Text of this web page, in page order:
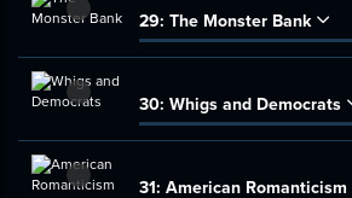
29: The Monster Bank
30: Whigs and Democrats
31: American Romanticism